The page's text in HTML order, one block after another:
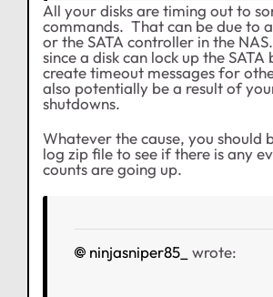
All your disks are timing out to
commands. That can be due to
or the SATA controller in the
since a disk can lock up the SATA
create timeout messages for
also potentially be a result of
shutdowns.
Whatever the cause, you should
log zip file to see if there is any
counts are going up.
ninjasniper85_ wrote: